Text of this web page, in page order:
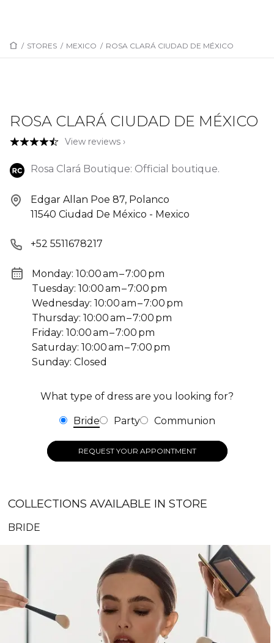
/ STORES / MEXICO / ROSA CLARÁ CIUDAD DE MÉXICO
ROSA CLARÁ CIUDAD DE MÉXICO
View reviews ›
Rosa Clará Boutique: Official boutique.
Edgar Allan Poe 87, Polanco
11540 Ciudad De México - Mexico
+52 5511678217
Monday: 10:00 am – 7:00 pm
Tuesday: 10:00 am – 7:00 pm
Wednesday: 10:00 am – 7:00 pm
Thursday: 10:00 am – 7:00 pm
Friday: 10:00 am – 7:00 pm
Saturday: 10:00 am – 7:00 pm
Sunday: Closed
What type of dress are you looking for?
Bride Party Communion
REQUEST YOUR APPOINTMENT
COLLECTIONS AVAILABLE IN STORE
BRIDE